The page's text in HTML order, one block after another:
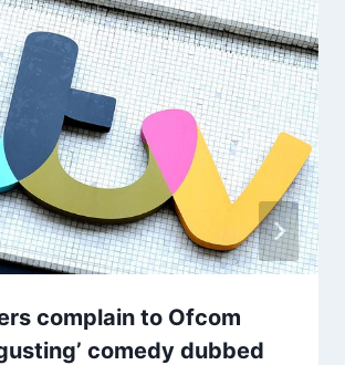
complain to Ofcom
comedy dubbed